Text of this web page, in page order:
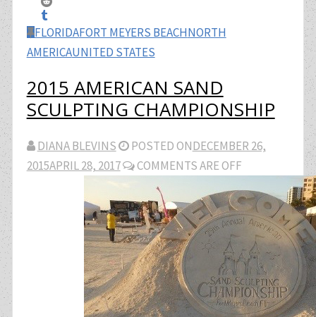
FLORIDAFORT MEYERS BEACHNORTH
AMERICAUNITED STATES
2015 AMERICAN SAND
SCULPTING CHAMPIONSHIP
DIANA BLEVINS POSTED ONDECEMBER 26,
2015APRIL 28, 2017 COMMENTS ARE OFF